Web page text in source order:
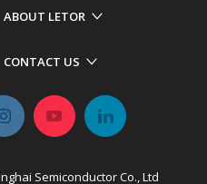
ABOUT LETOR
CONTACT US
Semiconductor Co., Ltd